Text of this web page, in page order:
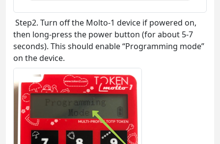
Step2. Turn off the Molto-1 device if powered on,
then long-press the power button (for about 5-7
seconds). This should enable “Programming mode”
on the device.